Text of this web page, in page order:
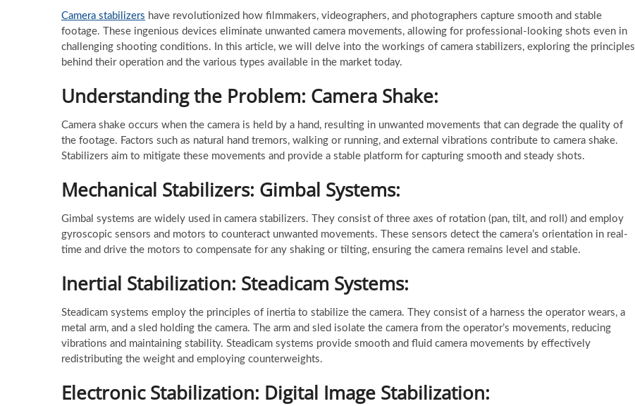
Camera stabilizers have revolutionized how filmmakers, videographers, and photographers capture smooth and stable
footage. These ingenious devices eliminate unwanted camera movements, allowing for professional-looking shots even in
challenging shooting conditions. In this article, we will delve into the workings of camera stabilizers, exploring the principles
behind their operation and the various types available in the market today.
Understanding the Problem: Camera Shake:
Camera shake occurs when the camera is held by a hand, resulting in unwanted movements that can degrade the quality of
the footage. Factors such as natural hand tremors, walking or running, and external vibrations contribute to camera shake.
Stabilizers aim to mitigate these movements and provide a stable platform for capturing smooth and steady shots.
Mechanical Stabilizers: Gimbal Systems:
Gimbal systems are widely used in camera stabilizers. They consist of three axes of rotation (pan, tilt, and roll) and employ
gyroscopic sensors and motors to counteract unwanted movements. These sensors detect the camera’s orientation in real-
time and drive the motors to compensate for any shaking or tilting, ensuring the camera remains level and stable.
Inertial Stabilization: Steadicam Systems:
Steadicam systems employ the principles of inertia to stabilize the camera. They consist of a harness the operator wears, a
metal arm, and a sled holding the camera. The arm and sled isolate the camera from the operator’s movements, reducing
vibrations and maintaining stability. Steadicam systems provide smooth and fluid camera movements by effectively
redistributing the weight and employing counterweights.
Electronic Stabilization: Digital Image Stabilization: